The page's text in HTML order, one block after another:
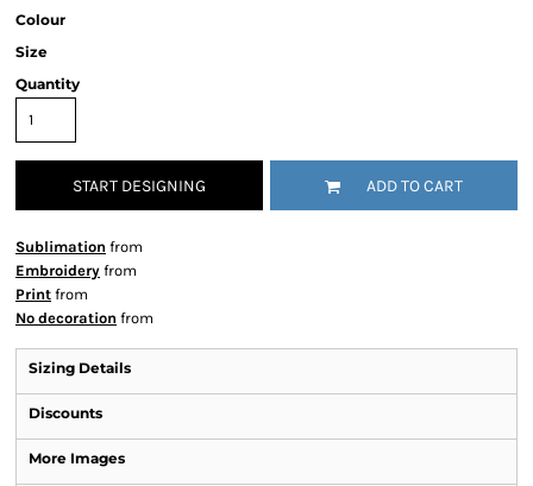
Colour
Size
Quantity
START DESIGNING ADD TO CART
Sublimation from
Embroidery from
Print from
No decoration from
Sizing Details
Discounts
More Images